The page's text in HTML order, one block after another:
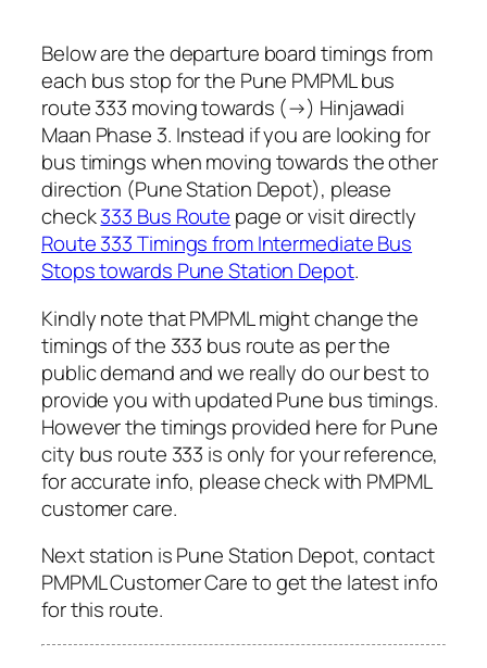
Below are the departure board timings from
each bus stop for the Pune PMPML bus
route 333 moving towards (→) Hinjawadi
Maan Phase 3. Instead if you are looking for
bus timings when moving towards the other
direction (Pune Station Depot), please
check333 Bus Route page or visit directly
Route 333 Timings from Intermediate Bus
Stops towards Pune Station Depot.
Kindly note that PMPML might change the
timings of the 333 bus route as per the
public demand and we really do our best to
provide you with updated Pune bus timings.
However the timings provided here for Pune
city bus route 333 is only for your reference,
for accurate info, please check with PMPML
customer care.
Next station is Pune Station Depot, contact
PMPML Customer Care to get the latest info
for this route.